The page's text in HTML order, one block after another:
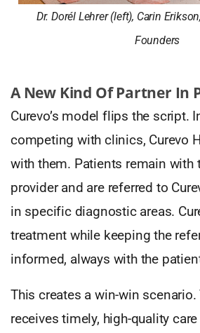
Dr. Dorél Lehrer (left), Carin
Founders
A New Kind Of Partner In
Curevo’s model flips the script.
competing with clinics, Curevo
with them. Patients remain with
provider and are referred to
in specific diagnostic areas.
treatment while keeping the
informed, always with the
This creates a win-win
receives timely, high-quality